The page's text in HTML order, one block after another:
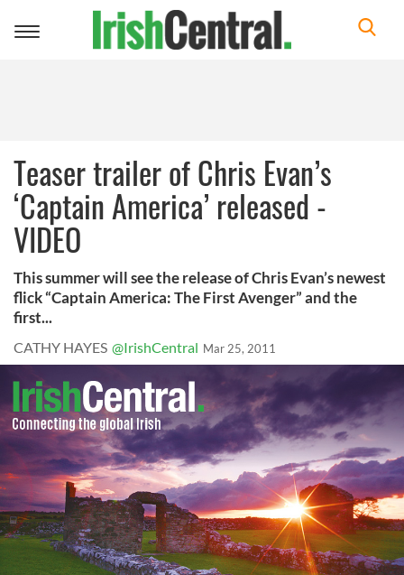
Toggle
Teaser trailer of Chris Evan’s
‘Captain America’ released -
VIDEO
This summer will see the release of Chris Evan’s newest
flick “Captain America: The First Avenger” and the
first...
CATHY HAYES @IrishCentral Mar 25, 2011